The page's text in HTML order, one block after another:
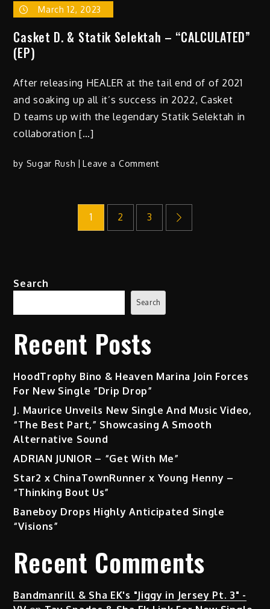
March 12, 2023
Casket D. & Statik Selektah – “CALCULATED”
(EP)
After releasing HEALER at the tail end of of 2021
and soaking up all it’s success in 2022, Casket
D teams up with the legendary Statik Selektah in
collaboration […]
by Sugar Rush Leave a Commenton
&
Statik
1 2 3
Search
Search
Recent Posts
HoodTrophy Bino & Heaven Marina Join Forces
For New Single “Drip Drop”
J. Maurice Unveils New Single And Music Video,
“The Best Part,” Showcasing A Smooth
Alternative Sound
ADRIAN JUNIOR – “Get With Me”
Star2 x ChinaTownRunner x Young Henny –
“Thinking Bout Us”
Baneboy Drops Highly Anticipated Single
“Visions”
Recent Comments
Bandmanrill & Sha EK's "Jiggy in Jersey Pt. 3" -